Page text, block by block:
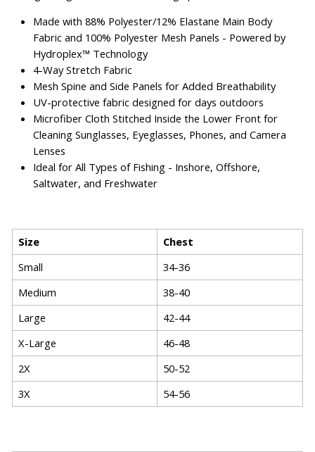
Made with 88% Polyester/12% Elastane Main Body
Fabric and 100% Polyester Mesh Panels - Powered by
Hydroplex™ Technology
4-Way Stretch Fabric
Mesh Spine and Side Panels for Added Breathability
UV-protective fabric designed for days outdoors
Microfiber Cloth Stitched Inside the Lower Front for
Cleaning Sunglasses, Eyeglasses, Phones, and Camera
Lenses
Ideal for All Types of Fishing - Inshore, Offshore,
Saltwater, and Freshwater
Size
Chest
Small
34-36
Medium
38-40
Large
42-44
X-Large
46-48
2X
50-52
3X
54-56